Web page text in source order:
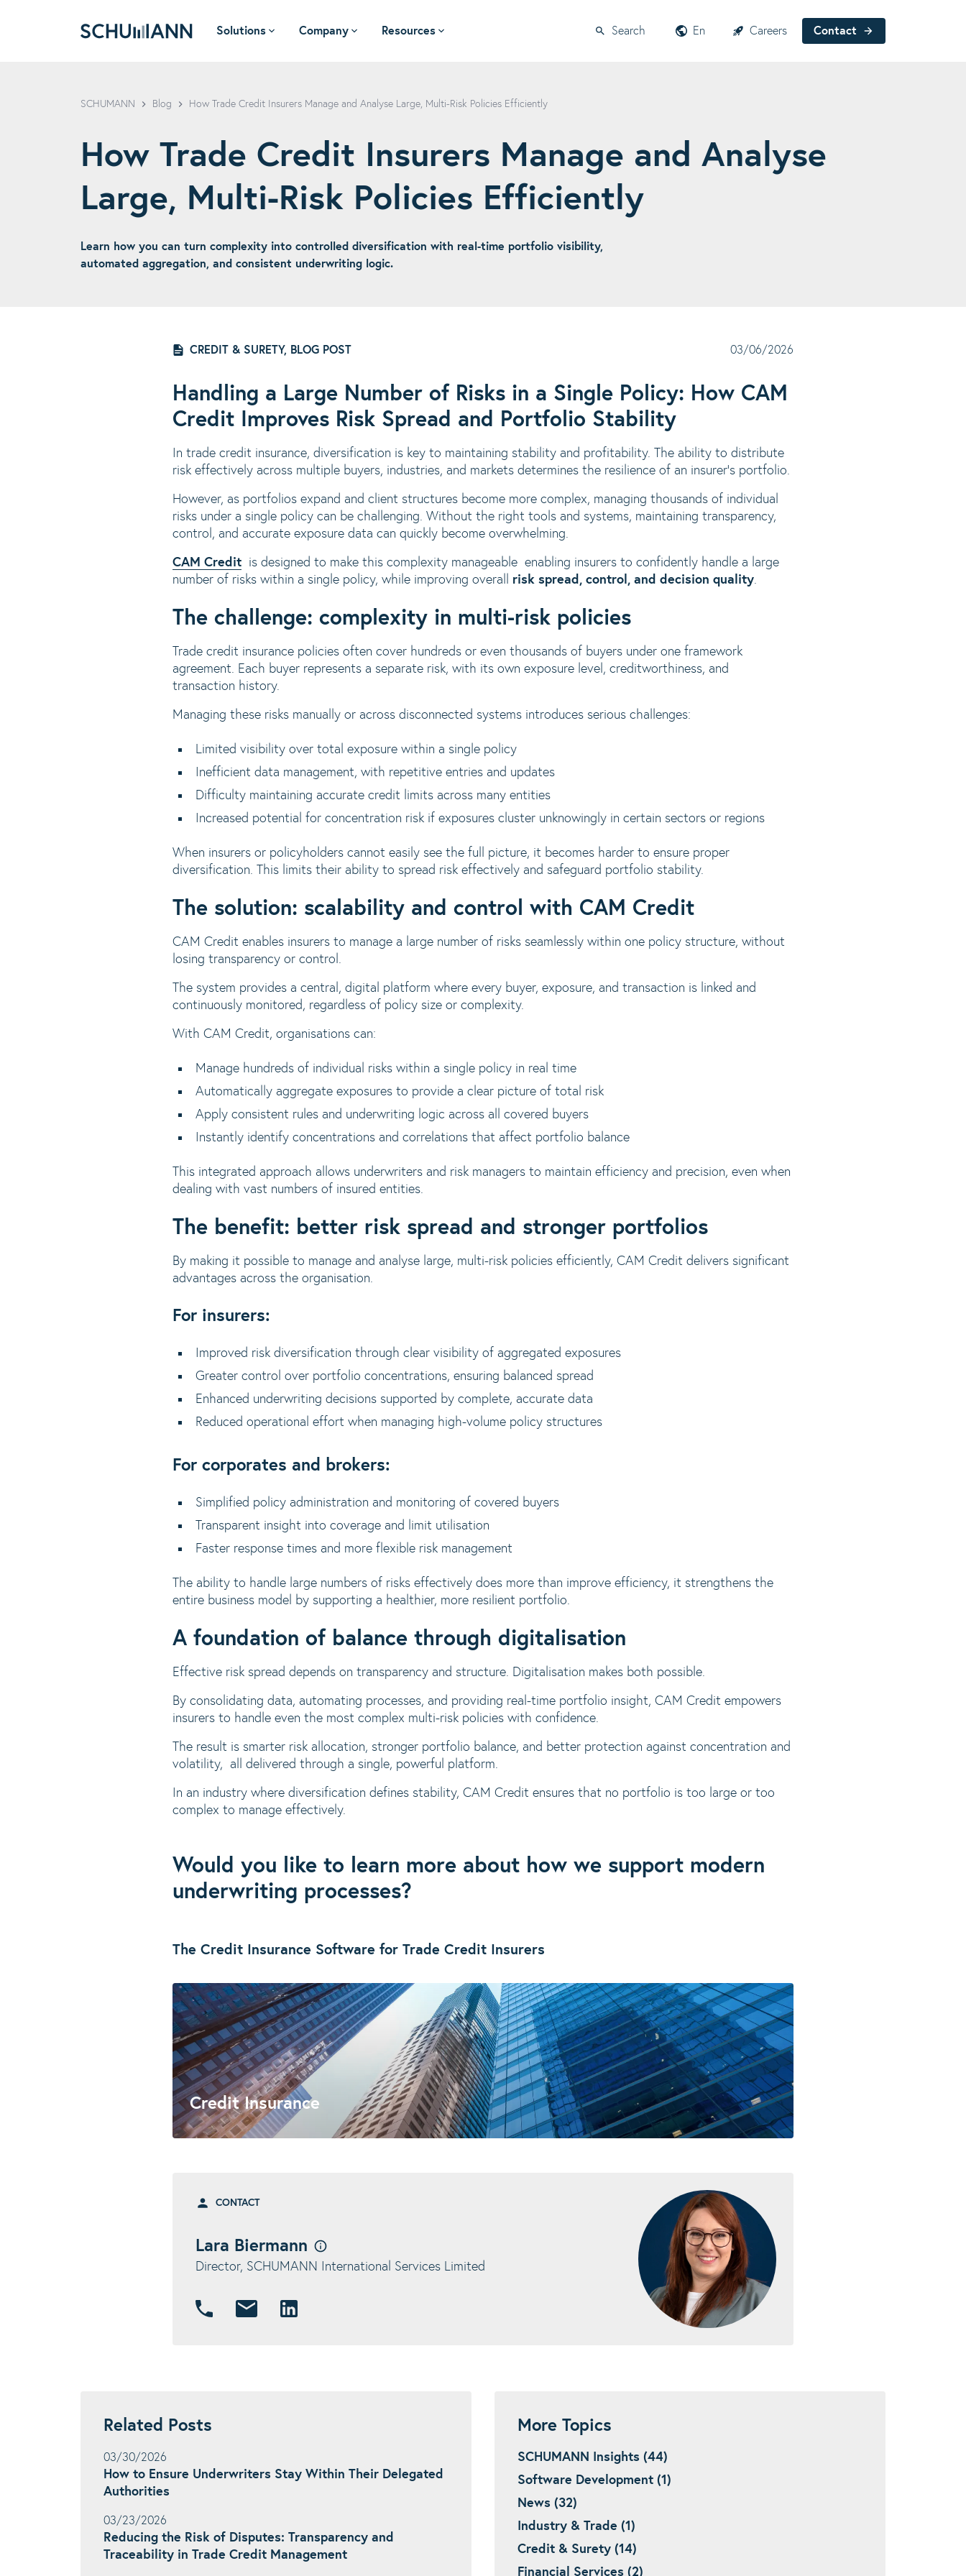
Solutions Company Resources Search En Careers Contact
SCHUMANN Blog How Trade Credit Insurers Manage and Analyse Large, Multi-Risk Policies Efficiently
How Trade Credit Insurers Manage and Analyse
Large, Multi-Risk Policies Efficiently
Learn how you can turn complexity into controlled diversification with real-time portfolio visibility,
automated aggregation, and consistent underwriting logic.
CREDIT & SURETY, BLOG POST 03/06/2026
Handling a Large Number of Risks in a Single Policy: How CAM
Credit Improves Risk Spread and Portfolio Stability
In trade credit insurance, diversification is key to maintaining stability and profitability. The ability to distribute
risk effectively across multiple buyers, industries, and markets determines the resilience of an insurer’s portfolio.
However, as portfolios expand and client structures become more complex, managing thousands of individual
risks under a single policy can be challenging. Without the right tools and systems, maintaining transparency,
control, and accurate exposure data can quickly become overwhelming.
CAM Credit is designed to make this complexity manageable enabling insurers to confidently handle a large
number of risks within a single policy, while improving overall risk spread, control, and decision quality.
The challenge: complexity in multi-risk policies
Trade credit insurance policies often cover hundreds or even thousands of buyers under one framework
agreement. Each buyer represents a separate risk, with its own exposure level, creditworthiness, and
transaction history.
Managing these risks manually or across disconnected systems introduces serious challenges:
Limited visibility over total exposure within a single policy
Inefficient data management, with repetitive entries and updates
Difficulty maintaining accurate credit limits across many entities
Increased potential for concentration risk if exposures cluster unknowingly in certain sectors or regions
When insurers or policyholders cannot easily see the full picture, it becomes harder to ensure proper
diversification. This limits their ability to spread risk effectively and safeguard portfolio stability.
The solution: scalability and control with CAM Credit
CAM Credit enables insurers to manage a large number of risks seamlessly within one policy structure, without
losing transparency or control.
The system provides a central, digital platform where every buyer, exposure, and transaction is linked and
continuously monitored, regardless of policy size or complexity.
With CAM Credit, organisations can:
Manage hundreds of individual risks within a single policy in real time
Automatically aggregate exposures to provide a clear picture of total risk
Apply consistent rules and underwriting logic across all covered buyers
Instantly identify concentrations and correlations that affect portfolio balance
This integrated approach allows underwriters and risk managers to maintain efficiency and precision, even when
dealing with vast numbers of insured entities.
The benefit: better risk spread and stronger portfolios
By making it possible to manage and analyse large, multi-risk policies efficiently, CAM Credit delivers significant
advantages across the organisation.
For insurers:
Improved risk diversification through clear visibility of aggregated exposures
Greater control over portfolio concentrations, ensuring balanced spread
Enhanced underwriting decisions supported by complete, accurate data
Reduced operational effort when managing high-volume policy structures
For corporates and brokers:
Simplified policy administration and monitoring of covered buyers
Transparent insight into coverage and limit utilisation
Faster response times and more flexible risk management
The ability to handle large numbers of risks effectively does more than improve efficiency, it strengthens the
entire business model by supporting a healthier, more resilient portfolio.
A foundation of balance through digitalisation
Effective risk spread depends on transparency and structure. Digitalisation makes both possible.
By consolidating data, automating processes, and providing real-time portfolio insight, CAM Credit empowers
insurers to handle even the most complex multi-risk policies with confidence.
The result is smarter risk allocation, stronger portfolio balance, and better protection against concentration and
volatility, all delivered through a single, powerful platform.
In an industry where diversification defines stability, CAM Credit ensures that no portfolio is too large or too
complex to manage effectively.
Would you like to learn more about how we support modern
underwriting processes?
The Credit Insurance Software for Trade Credit Insurers
Credit Insurance
CONTACT
Lara Biermann
Director, SCHUMANN International Services Limited
Related Posts
03/30/2026
How to Ensure Underwriters Stay Within Their Delegated
Authorities
03/23/2026
Reducing the Risk of Disputes: Transparency and
Traceability in Trade Credit Management
More Topics
SCHUMANN Insights (44)
Software Development (1)
News (32)
Industry & Trade (1)
Credit & Surety (14)
Financial Services (2)